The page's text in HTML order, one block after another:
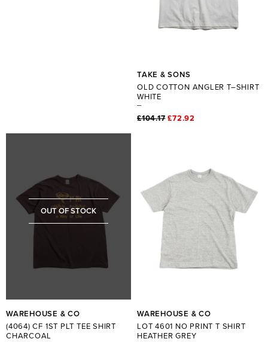
TAKE & SONS
OLD COTTON ANGLER T–SHIRT
WHITE
£104.17 £72.92
WAREHOUSE & CO
(4064) CF 1ST PLT TEE SHIRT
CHARCOAL
OUT OF STOCK
WAREHOUSE & CO
LOT 4601 NO PRINT T SHIRT
HEATHER GREY